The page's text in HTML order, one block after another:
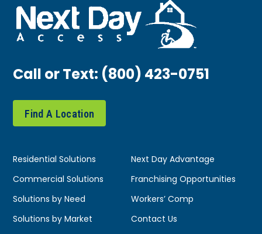
Call or Text:(800) 423-0751
Find A Location
Residential Solutions
Next Day Advantage
Commercial Solutions
Franchising Opportunities
Solutions by Need
Workers’ Comp
Solutions by Market
Contact Us